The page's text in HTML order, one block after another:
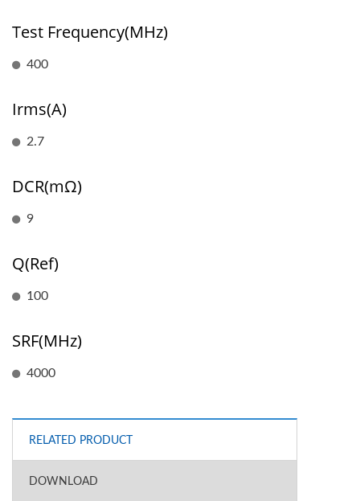
Test Frequency(MHz)
400
Irms(A)
2.7
DCR(mΩ)
9
Q(Ref)
100
SRF(MHz)
4000
RELATED PRODUCT
DOWNLOAD